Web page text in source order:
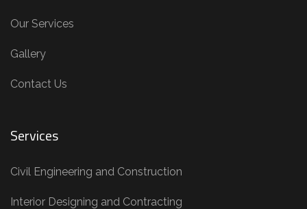
Our Services
Gallery
Contact Us
Services
Civil Engineering and Construction
Interior Designing and Contracting